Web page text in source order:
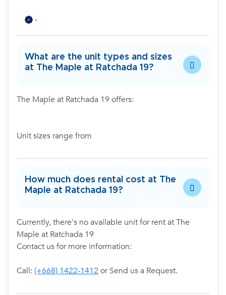
-
What are the unit types and sizes
at The Maple at Ratchada 19?
The Maple at Ratchada 19 offers:
Unit sizes range from
How much does rental cost at The
Maple at Ratchada 19?
Currently, there's no available unit for rent at The
Maple at Ratchada 19
Contact us for more information:
Call: (+668) 1422-1412 or Send us a Request.